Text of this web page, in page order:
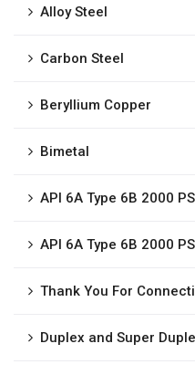
Alloy Steel
Carbon Steel
Beryllium Copper
Bimetal
API 6A Type 6B 2000
API 6A Type 6B 2000
Thank You For
Duplex and Super